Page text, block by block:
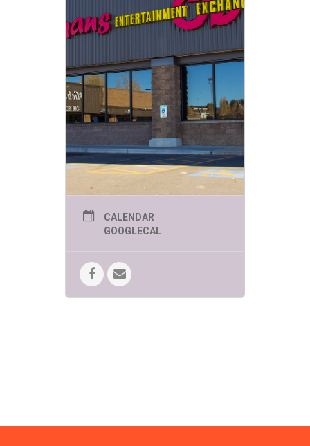
CALENDAR
GOOGLECAL